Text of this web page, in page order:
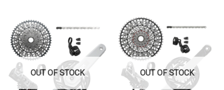
OUT OF STOCK OUT OF STOCK